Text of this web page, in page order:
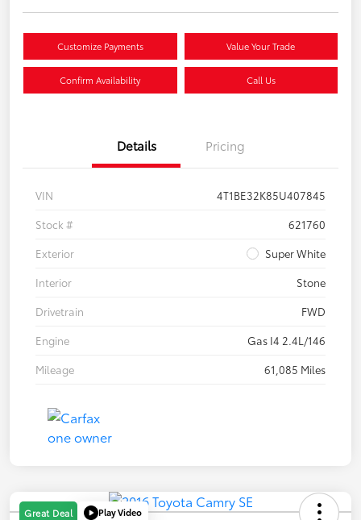
Customize Payments Value Your Trade
Confirm Availability Call Us
Details Pricing
VIN
4T1BE32K85U407845
Stock #
621760
Exterior
Super White
Interior
Stone
Drivetrain
FWD
Engine
Gas I4 2.4L/146
Mileage
61,085 Miles
Great Deal Play Video